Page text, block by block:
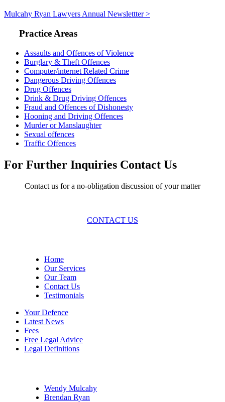
Mulcahy Ryan Lawyers Annual Newslettter >
Practice Areas
Assaults and Offences of Violence
Burglary & Theft Offences
Computer/internet Related Crime
Dangerous Driving Offences
Drug Offences
Drink & Drug Driving Offences
Fraud and Offences of Dishonesty
Hooning and Driving Offences
Murder or Manslaughter
Sexual offences
Traffic Offences
For Further Inquiries Contact Us
Contact us for a no-obligation discussion of your matter
CONTACT US
Home
Our Services
Our Team
Contact Us
Testimonials
Your Defence
Latest News
Fees
Free Legal Advice
Legal Definitions
Wendy Mulcahy
Brendan Ryan